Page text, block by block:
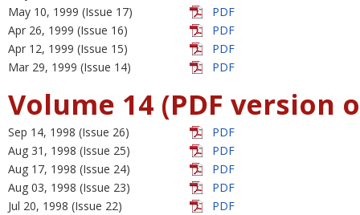
May 10, 1999 (Issue 17)
PDF
Apr 26, 1999 (Issue 16)
PDF
Apr 12, 1999 (Issue 15)
PDF
Mar 29, 1999 (Issue 14)
PDF
Volume 14 (PDF version
Sep 14, 1998 (Issue 26)
PDF
Aug 31, 1998 (Issue 25)
PDF
Aug 17, 1998 (Issue 24)
PDF
Aug 03, 1998 (Issue 23)
PDF
Jul 20, 1998 (Issue 22)
PDF